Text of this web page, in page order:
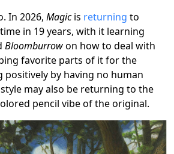
In 2026, Magicis returning to
in 19 years, with it learning
Bloomburrowon how to deal with
favorite parts of it for the
positively by having no human
may also be returning to the
pencil vibe of the original.